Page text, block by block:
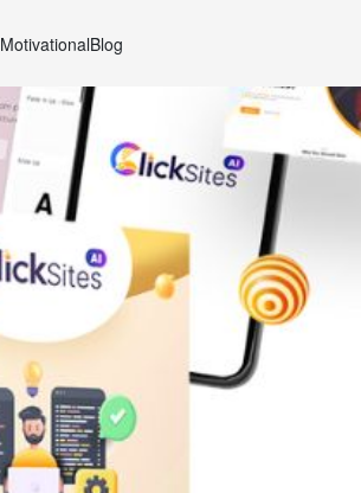
MotivationalBlog